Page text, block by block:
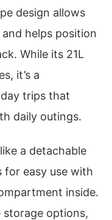
design allows
helps position
While its 21L
it’s a
trips that
daily outings.
a detachable
for easy use with
inside.
storage options,